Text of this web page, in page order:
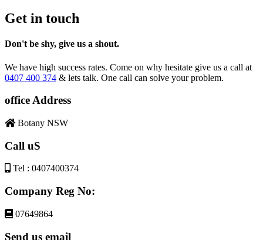
Get in touch
Don't be shy, give us a shout.
We have high success rates. Come on why hesitate give us a call at
0407 400 374 & lets talk. One call can solve your problem.
office Address
Botany NSW
Call uS
Tel : 0407400374
Company Reg No:
07649864
Send us email